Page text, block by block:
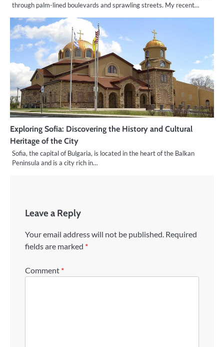
through palm-lined boulevards and sprawling streets. My recent…
Exploring Sofia: Discovering the History and Cultural
Heritage of the City
Sofia, the capital of Bulgaria, is located in the heart of the Balkan
Peninsula and is a city rich in…
Leave a Reply
Your email address will not be published. Required
fields are marked *
Comment *